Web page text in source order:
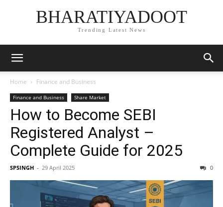
BHARATIYADOOT
Trending Latest News
Home Finance and Business
Finance and Business Share Market
How to Become SEBI
Registered Analyst –
Complete Guide for 2025
SPSINGH - 29 April 2025 0